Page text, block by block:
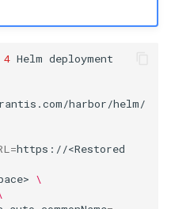
4 Helm deployment
harbor/helm/
=https://<Restored
\